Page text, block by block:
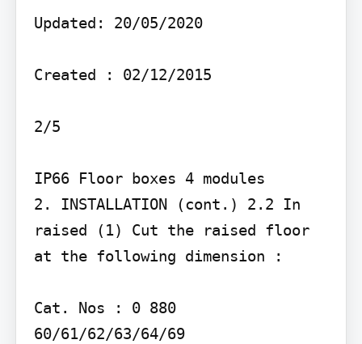
Updated: 20/05/2020
Created : 02/12/2015
2/5
IP66 Floor boxes 4 modules
2. INSTALLATION (cont.) 2.2 In
raised (1) Cut the raised floor
at the following dimension :
Cat. Nos : 0 880
60/61/62/63/64/69